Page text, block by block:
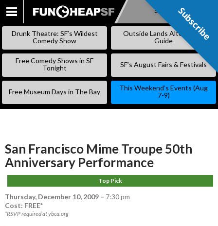
SKIP
Subscribe
Drunk Theatre: SF’s Wildest
Comedy Show
Outside Lands Alternative
Guide
Free Comedy Shows in SF
Tonight
SF’s August Fairs & Festivals
Free Museum Days in The Bay
This Weekend’s Events (Aug
7-9)
San Francisco Mime Troupe 50th
Anniversary Performance
Top Pick
Thursday, December 10, 2009 – 7:30 pm
Cost: FREE*
*RSVP required at ybca.org
Subscribe